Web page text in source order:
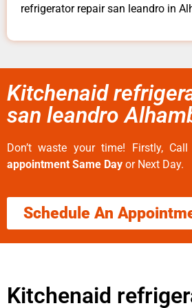
refrigerator repair san leandro in
Kitchenaid
san leandro
Don’t waste your time! Firstly,
appointment Same Day or Next Day.
Schedule An
Kitchenaid